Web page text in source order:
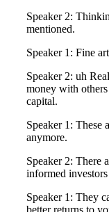
Speaker 2:
mentioned.
Speaker 1: Fine
Speaker 2: uh
money with
capital.
Speaker 1: These
anymore.
Speaker 2: There
informed investors
Speaker 1: They